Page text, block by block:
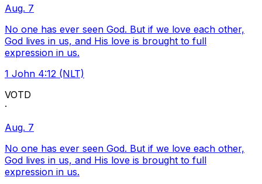
Aug. 7
No one has ever seen God. But if we love each other,
God lives in us, and His love is brought to full
expression in us.
1 John 4:12 (NLT)
VOTD
·
Aug. 7
No one has ever seen God. But if we love each other,
God lives in us, and His love is brought to full
expression in us.